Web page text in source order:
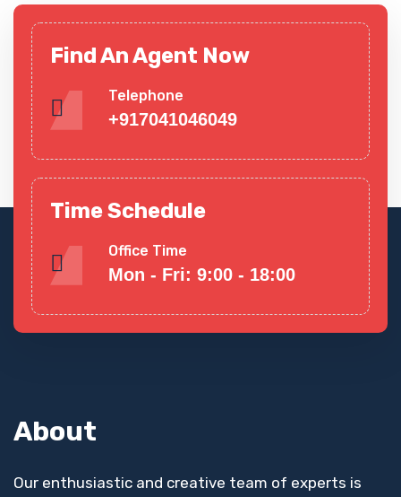
Find An Agent Now
Telephone
+917041046049
Time Schedule
Office Time
Mon - Fri: 9:00 - 18:00
About
Our enthusiastic and creative team of experts is